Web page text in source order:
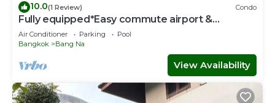
10.0(1 Review) Condo
Fully equipped*Easy commute airport &
downtown
Air Conditioner Parking
Pool
Bangkok
Bang Na
View Availability